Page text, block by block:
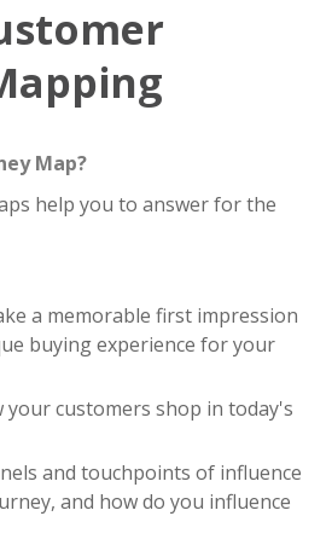
Map?
help you to answer for the
a memorable first impression
buying experience for your
customers shop in today's
and touchpoints of influence
and how do you influence